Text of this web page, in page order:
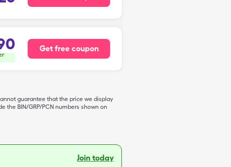
Get free coupon
guarantee that the price we display
the BIN/GRP/PCN numbers shown on
Join today